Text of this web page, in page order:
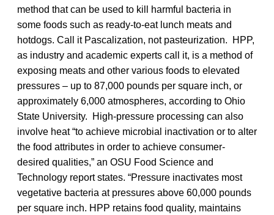
method that can be used to kill harmful bacteria in
some foods such as ready-to-eat lunch meats and
hotdogs. Call it Pascalization, not pasteurization. HPP,
as industry and academic experts call it, is a method of
exposing meats and other various foods to elevated
pressures – up to 87,000 pounds per square inch, or
approximately 6,000 atmospheres, according to Ohio
State University. High-pressure processing can also
involve heat “to achieve microbial inactivation or to alter
the food attributes in order to achieve consumer-
desired qualities,” an OSU Food Science and
Technology report states. “Pressure inactivates most
vegetative bacteria at pressures above 60,000 pounds
per square inch. HPP retains food quality, maintains